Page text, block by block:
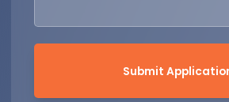
Submit